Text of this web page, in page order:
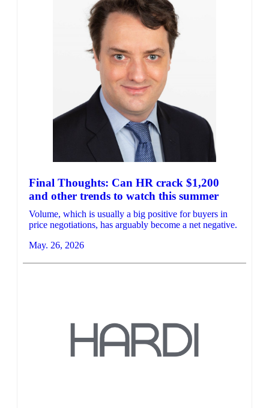
Final Thoughts: Can HR crack $1,200
and other trends to watch this summer
Volume, which is usually a big positive for buyers in
price negotiations, has arguably become a net negative.
May. 26, 2026